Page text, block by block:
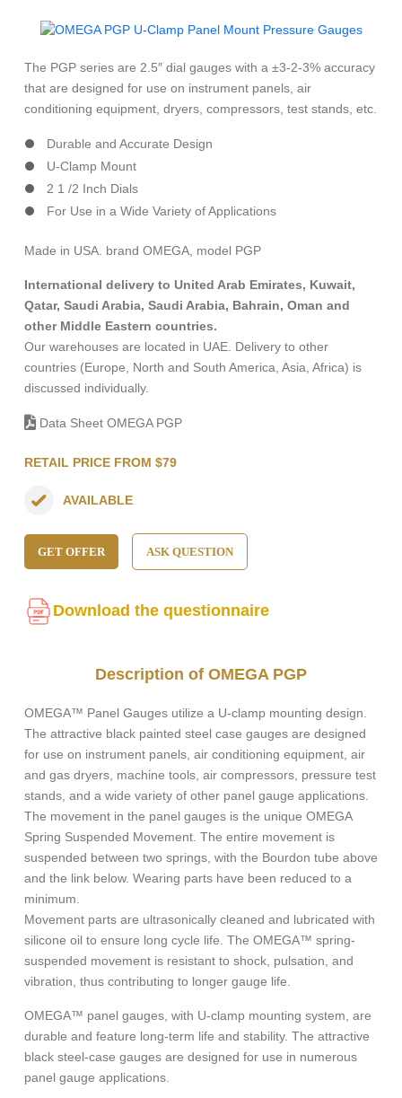
The PGP series are 2.5″ dial gauges with a ±3-2-3% accuracy
that are designed for use on instrument panels, air
conditioning equipment, dryers, compressors, test stands, etc.
Durable and Accurate Design
U-Clamp Mount
2 1 /2 Inch Dials
For Use in a Wide Variety of Applications
Made in USA. brand OMEGA, model PGP
International delivery to United Arab Emirates, Kuwait,
Qatar, Saudi Arabia, Saudi Arabia, Bahrain, Oman and
other Middle Eastern countries.
Our warehouses are located in UAE. Delivery to other
countries (Europe, North and South America, Asia, Africa) is
discussed individually.
Data Sheet OMEGA PGP
RETAIL PRICE FROM $79
AVAILABLE
GET OFFER ASK QUESTION
Download the questionnaire
Description of OMEGA PGP
OMEGA™ Panel Gauges utilize a U-clamp mounting design.
The attractive black painted steel case gauges are designed
for use on instrument panels, air conditioning equipment, air
and gas dryers, machine tools, air compressors, pressure test
stands, and a wide variety of other panel gauge applications.
The movement in the panel gauges is the unique OMEGA
Spring Suspended Movement. The entire movement is
suspended between two springs, with the Bourdon tube above
and the link below. Wearing parts have been reduced to a
minimum.
Movement parts are ultrasonically cleaned and lubricated with
silicone oil to ensure long cycle life. The OMEGA™ spring-
suspended movement is resistant to shock, pulsation, and
vibration, thus contributing to longer gauge life.
OMEGA™ panel gauges, with U-clamp mounting system, are
durable and feature long-term life and stability. The attractive
black steel-case gauges are designed for use in numerous
panel gauge applications.